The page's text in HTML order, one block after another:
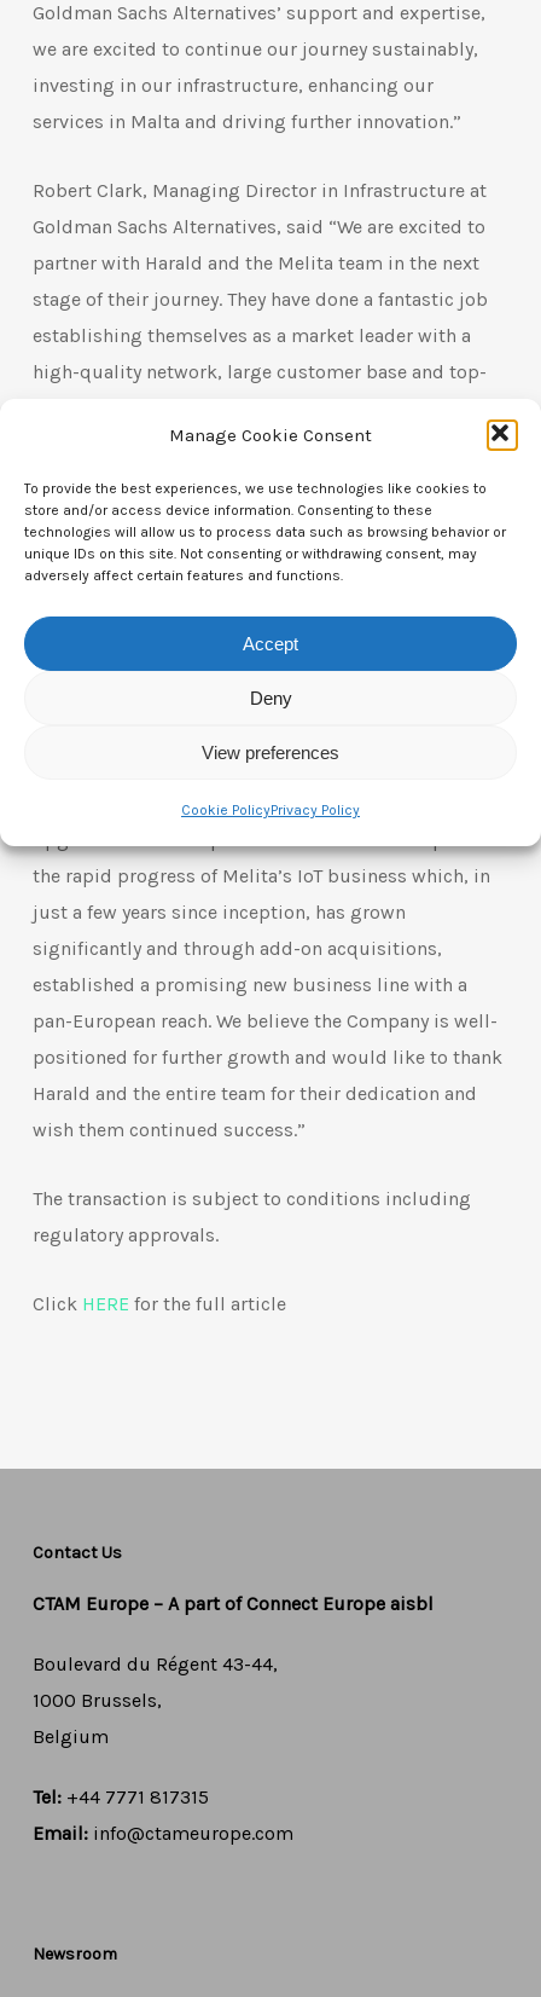
Manage Cookie Consent
To provide the best experiences, we use technologies like cookies to
store and/or access device information. Consenting to these
technologies will allow us to process data such as browsing behavior or
unique IDs on this site. Not consenting or withdrawing consent, may
adversely affect certain features and functions.
Accept
Deny
View preferences
Cookie PolicyPrivacy Policy
Goldman Sachs Alternatives’ support and expertise,
we are excited to continue our journey sustainably,
investing in our infrastructure, enhancing our
services in Malta and driving further innovation.”
Robert Clark, Managing Director in Infrastructure at
Goldman Sachs Alternatives, said “We are excited to
partner with Harald and the Melita team in the next
stage of their journey. They have done a fantastic job
establishing themselves as a market leader with a
high-quality network, large customer base and top-
continued growth and success. Melita is a great
example of the opportunities available in the digital
infrastructure space and we are excited to make this
investment to support Melita’s continued growth on
behalf of our clients.”
Ulrich Koellensperger, Partner in the EQT Value-Add
Infrastructure Advisory team, said: “Building on EQT’s
infrastructure, we supported Melita through strategic
investments including in its 5G coverage and an
the rapid progress of Melita’s IoT business which, in
just a few years since inception, has grown
significantly and through add-on acquisitions,
established a promising new business line with a
pan-European reach. We believe the Company is well-
positioned for further growth and would like to thank
Harald and the entire team for their dedication and
wish them continued success.”
The transaction is subject to conditions including
regulatory approvals.
Click HERE for the full article
Contact Us
CTAM Europe – A part of Connect Europe aisbl
Boulevard du Régent 43-44,
1000 Brussels,
Belgium
Tel:+44 7771 817315
Email: info@ctameurope.com
Newsroom